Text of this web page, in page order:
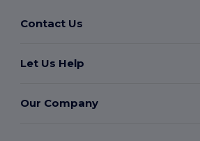
Contact Us
Let Us Help
Our Company